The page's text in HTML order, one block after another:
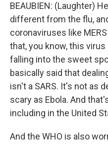
BEAUBIEN: (Laughter)
different from the flu,
coronaviruses like
that, you know, this virus
falling into the sweet
basically said that
isn't a SARS. It's not as
scary as Ebola. And
including in the United
And the WHO is also